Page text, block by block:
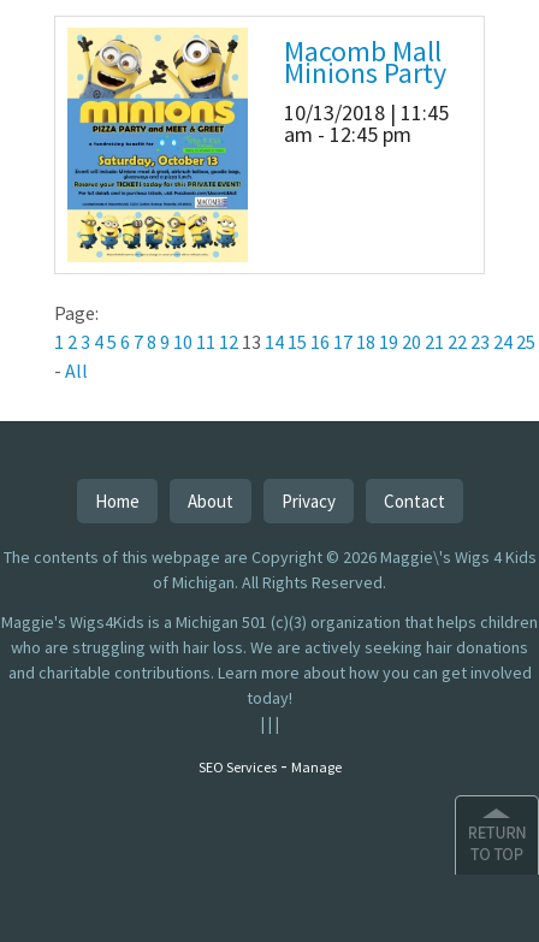
Macomb Mall
Minions Party
10/13/2018 | 11:45
am - 12:45 pm
Page:
1 23 45 6 78 9 10 11 12 13 14 15 16 17 18 19 20 21 22 23 24 25
- All
Home About Privacy Contact
The contents of this webpage are Copyright © 2026 Maggie\'s Wigs 4 Kids
of Michigan. All Rights Reserved.
Maggie's Wigs4Kids is a Michigan 501 (c)(3) organization that helps children
who are struggling with hair loss. We are actively seeking hair donations
and charitable contributions. Learn more about how you can get involved
today!
| | |
SEO Services- Manage